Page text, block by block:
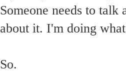
Someone needs to talk
about it. I'm doing
So.